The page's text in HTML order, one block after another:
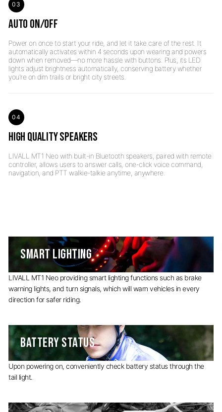
03
AUTO ON/OFF
Power on once to start your ride, and let it take care of the rest. It
automatically activates within 4 seconds upon wearing and powers
down when removed—no more hassle with buttons. Plus, its LED
lights adjust brightness automatically, conserving battery whether
04
HIGH QUALITY SPEAKERS
LIVALL MT1 Neo with built-in Bluetooth speakers, paired with remote
controller, allows users to answer calls, one-click voice command,
SMART LIGHTING
LIVALL MT1 Neo providing smart lighting functions such as brake
warning lights, and turn signals, which will warn vehicles in every
direction for safer riding.
BATTERY STATUS
Upon powering on, conveniently check battery status through the
tail light.